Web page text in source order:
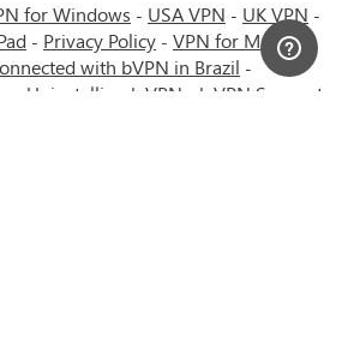
for Windows - USA VPN - UK VPN -
- Privacy Policy - VPN for Mac-
with bVPN in Brazil -
Uninstalling b.VPN b.VPN Support